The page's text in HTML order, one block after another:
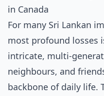
in Canada
For many Sri Lankan
most profound
intricate, multi-
neighbours, and
backbone of daily life.